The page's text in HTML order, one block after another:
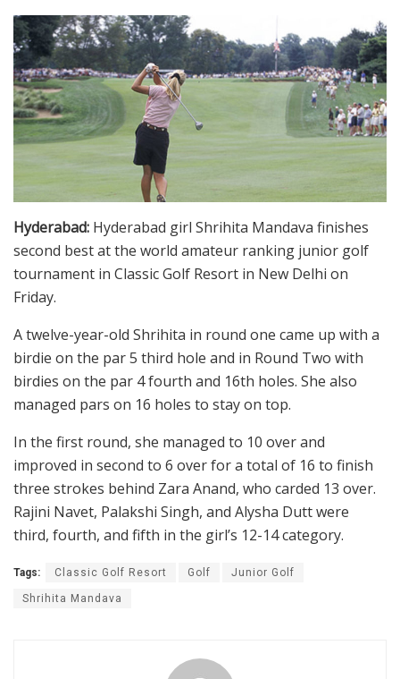
Hyderabad: Hyderabad girl Shrihita Mandava finishes
second best at the world amateur ranking junior golf
tournament in Classic Golf Resort in New Delhi on
Friday.
A twelve-year-old Shrihita in round one came up with a
birdie on the par 5 third hole and in Round Two with
birdies on the par 4 fourth and 16th holes. She also
managed pars on 16 holes to stay on top.
In the first round, she managed to 10 over and
improved in second to 6 over for a total of 16 to finish
three strokes behind Zara Anand, who carded 13 over.
Rajini Navet, Palakshi Singh, and Alysha Dutt were
third, fourth, and fifth in the girl’s 12-14 category.
Tags: Classic Golf Resort Golf Junior Golf
Shrihita Mandava